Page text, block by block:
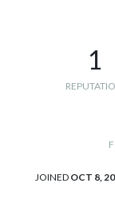
1
JOINED OCT 8,